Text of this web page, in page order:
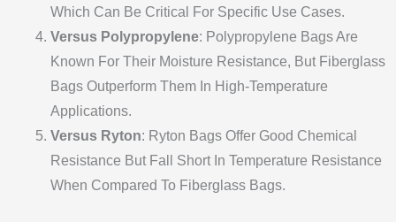
Which Can Be Critical For Specific Use Cases.
Versus Polypropylene: Polypropylene Bags Are
Known For Their Moisture Resistance, But Fiberglass
Bags Outperform Them In High-Temperature
Applications.
Versus Ryton: Ryton Bags Offer Good Chemical
Resistance But Fall Short In Temperature Resistance
When Compared To Fiberglass Bags.